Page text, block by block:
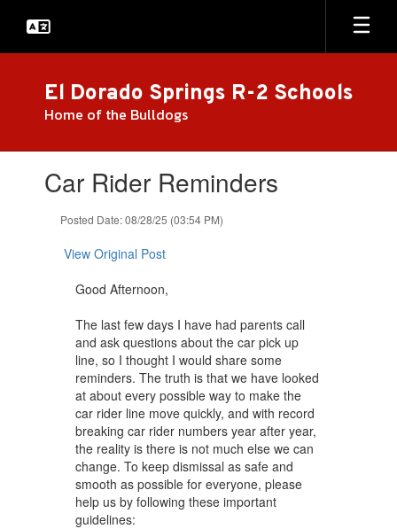
main
El Dorado Springs R-2 Schools
Home of the Bulldogs
slides.Car Rider Reminders
Posted Date: 08/28/25 (03:54 PM)
View Original Post
Good Afternoon,
The last few days I have had parents call
and ask questions about the car pick up
line, so I thought I would share some
reminders. The truth is that we have looked
at about every possible way to make the
car rider line move quickly, and with record
breaking car rider numbers year after year,
the reality is there is not much else we can
change. To keep dismissal as safe and
smooth as possible for everyone, please
help us by following these important
guidelines: